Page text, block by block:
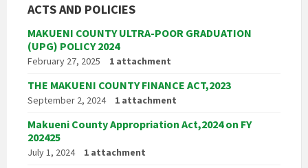
ACTS AND POLICIES
MAKUENI COUNTY ULTRA-POOR GRADUATION
(UPG) POLICY 2024
February 27, 2025 1 attachment
THE MAKUENI COUNTY FINANCE ACT,2023
September 2, 2024 1 attachment
Makueni County Appropriation Act,2024 on FY
202425
July 1, 2024 1 attachment